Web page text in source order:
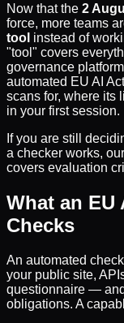
Now that the 2
force, more teams
tool instead of
"tool" covers
governance
automated EU AI
scans for, where its
in your first session.
If you are still
a checker works, our
covers evaluation
What an EU
Checks
An automated
your public site,
questionnaire —
obligations. A